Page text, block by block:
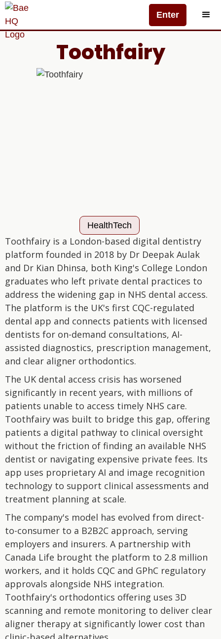
Enter
Toothfairy
HealthTech
Toothfairy is a London-based digital dentistry
platform founded in 2018 by Dr Deepak Aulak
and Dr Kian Dhinsa, both King's College London
graduates who left private dental practices to
address the widening gap in NHS dental access.
The platform is the UK's first CQC-regulated
dental app and connects patients with licensed
dentists for on-demand consultations, AI-
assisted diagnostics, prescription management,
and clear aligner orthodontics.
The UK dental access crisis has worsened
significantly in recent years, with millions of
patients unable to access timely NHS care.
Toothfairy was built to bridge this gap, offering
patients a digital pathway to clinical oversight
without the friction of finding an available NHS
dentist or navigating expensive private fees. Its
app uses proprietary AI and image recognition
technology to support clinical assessments and
treatment planning at scale.
The company's model has evolved from direct-
to-consumer to a B2B2C approach, serving
employers and insurers. A partnership with
Canada Life brought the platform to 2.8 million
workers, and it holds CQC and GPhC regulatory
approvals alongside NHS integration.
Toothfairy's orthodontics offering uses 3D
scanning and remote monitoring to deliver clear
aligner therapy at significantly lower cost than